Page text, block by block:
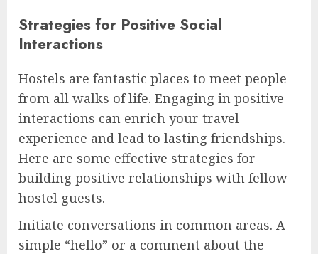
Strategies for Positive Social
Interactions
Hostels are fantastic places to meet people
from all walks of life. Engaging in positive
interactions can enrich your travel
experience and lead to lasting friendships.
Here are some effective strategies for
building positive relationships with fellow
hostel guests.
Initiate conversations in common areas. A
simple “hello” or a comment about the